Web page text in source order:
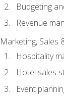
Budgeting
Revenue
Marketing, Sales
Hospitality
Hotel sales
Event